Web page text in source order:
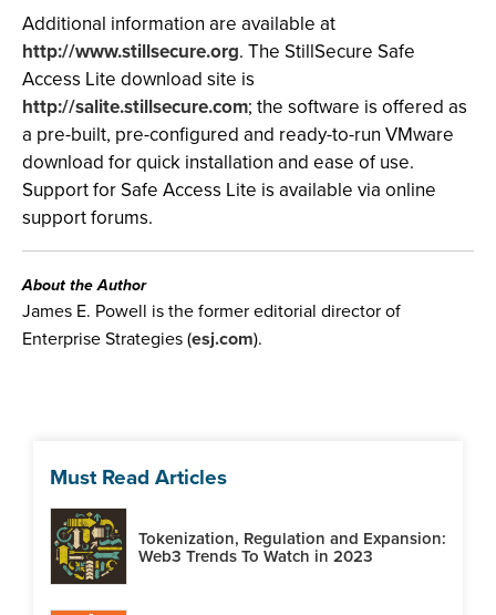
Additional information are available at
http://www.stillsecure.org. The StillSecure Safe
Access Lite download site is
http://salite.stillsecure.com; the software is offered as
a pre-built, pre-configured and ready-to-run VMware
download for quick installation and ease of use.
Support for Safe Access Lite is available via online
support forums.
About the Author
James E. Powell is the former editorial director of
Enterprise Strategies (esj.com).
Must Read Articles
Tokenization, Regulation and Expansion:
Web3 Trends To Watch in 2023